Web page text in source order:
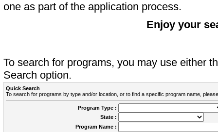
one as part of the application process.
Enjoy your
To search for programs, you may use either
Search option.
Quick Search
To search for programs by type and/or location, or to find a specific program name,
Program Type :
State :
Program Name :